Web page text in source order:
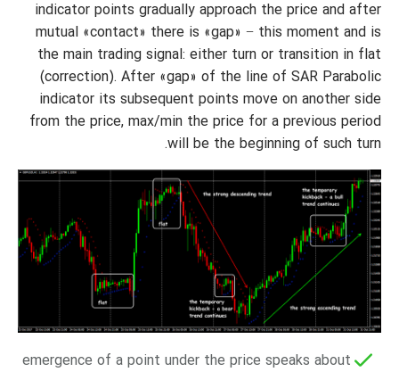
indicator points gradually approach the price and after
mutual «contact» there is «gap» − this moment and is
the main trading signal: either turn or transition in flat
(correction). After «gap» of the line of SAR Parabolic
indicator its subsequent points move on another side
from the price, max/min the price for a previous period
will be the beginning of such turn.
emergence of a point under the price speaks about